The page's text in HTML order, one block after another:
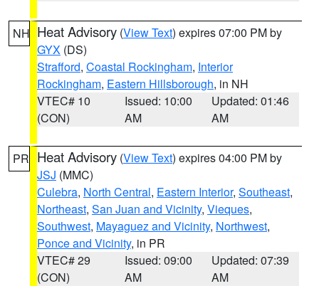
NH Heat Advisory (View Text) expires 07:00 PM by
GYX (DS)
Strafford, Coastal Rockingham, Interior
Rockingham, Eastern Hillsborough, in NH
VTEC# 10
(CON)
Issued: 10:00
AM
Updated: 01:46
AM
PR Heat Advisory (View Text) expires 04:00 PM by
JSJ (MMC)
Culebra, North Central, Eastern Interior, Southeast,
Northeast, San Juan and Vicinity, Vieques,
Southwest, Mayaguez and Vicinity, Northwest,
Ponce and Vicinity, in PR
VTEC# 29
(CON)
Issued: 09:00
AM
Updated: 07:39
AM